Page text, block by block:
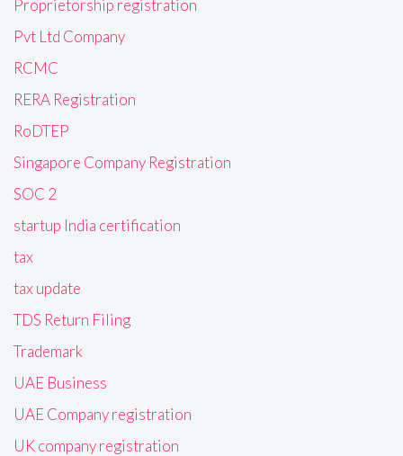
Proprietorship registration
Pvt Ltd Company
RCMC
RERA Registration
RoDTEP
Singapore Company Registration
SOC 2
startup India certification
tax
tax update
TDS Return Filing
Trademark
UAE Business
UAE Company registration
UK company registration